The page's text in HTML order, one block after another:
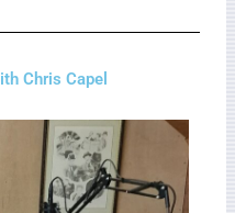
Chris Capel